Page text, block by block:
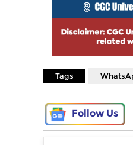
Tags
Follow Us